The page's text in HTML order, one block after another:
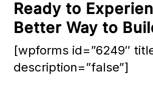
Ready to
Better Way to
[wpforms id=”6249″
description=”false”]